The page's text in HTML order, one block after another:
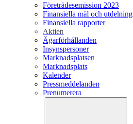
Företrädesemission 2023
Finansiella mål och utdelning
Finansiella rapporter
Aktien
Ägarförhållanden
Insynspersoner
Marknadsplatsen
Marknadsplats
Kalender
Pressmeddelanden
Prenumerera